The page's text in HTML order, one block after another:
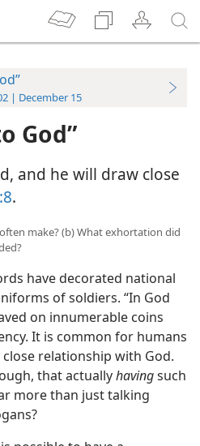
| December 15
God”
and he will draw close
.
make? (b) What exhortation did
have decorated national
of soldiers. “In God
on innumerable coins
It is common for humans
relationship with God.
that actuallyhavingsuch
more than just talking